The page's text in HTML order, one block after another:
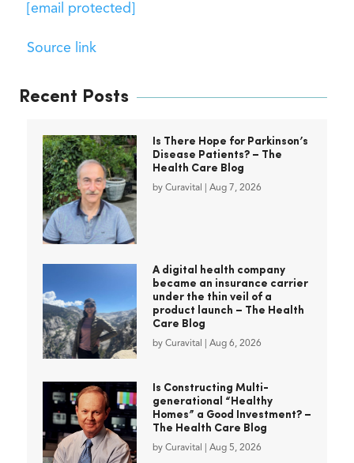
[email protected]
Source link
Recent Posts
Is There Hope for Parkinson’s
Disease Patients? – The
Health Care Blog
by Curavital Aug 7, 2026
A digital health company
became an insurance carrier
under the thin veil of a
product launch – The Health
Care Blog
by Curavital Aug 6, 2026
Is Constructing Multi-
generational “Healthy
Homes” a Good Investment? –
The Health Care Blog
by Curavital Aug 5, 2026